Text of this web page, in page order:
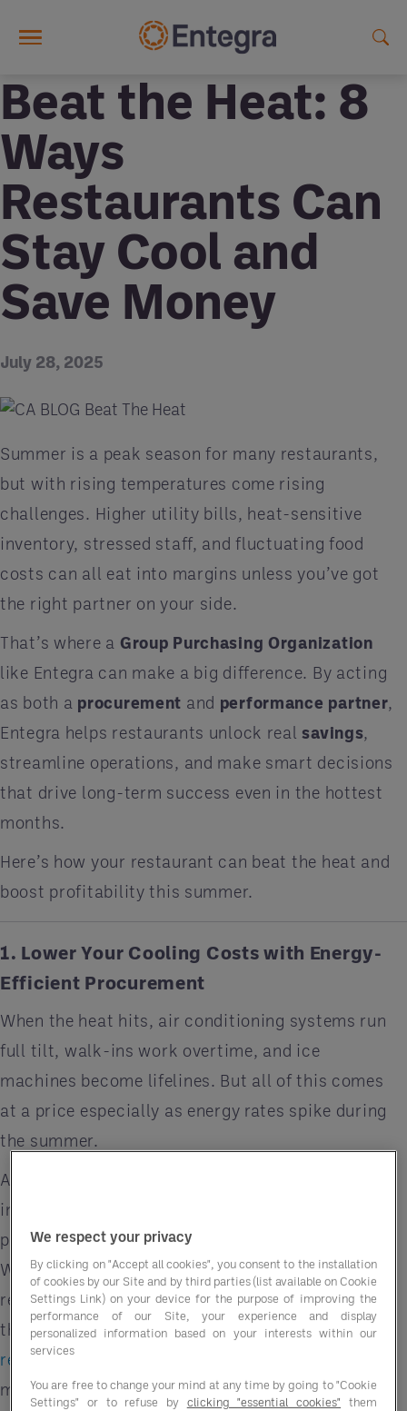
Beat the Heat: 8
Ways
Restaurants Can
Stay Cool and
Save Money
July 28, 2025
Summer is a peak season for many restaurants,
but with rising temperatures come rising
challenges. Higher utility bills, heat-sensitive
inventory, stressed staff, and fluctuating food
costs can all eat into margins unless you’ve got
the right partner on your side.
That’s where a Group Purchasing Organization
like Entegra can make a big difference. By acting
as both a procurement and performance partner,
Entegra helps restaurants unlock realsavings,
streamline operations, and make smart decisions
that drive long-term success even in the hottest
months.
Here’s how your restaurant can beat the heat and
boost profitability this summer.
1. Lower Your Cooling Costs with Energy-
Efficient Procurement
When the heat hits, air conditioning systems run
full tilt, walk-ins work overtime, and ice
machines become lifelines. But all of this comes
at a price especially as energy rates spike during
the summer.
A procurement partner can help restaurants
invest in
pre-negotiated pricing with top manufacturers.
Whether it’s upgrading to energy efficient rated
refrigeration units or installing smart
thermostats, these changes can significantly
reduce your energy consumption
monthly bills.
We respect your privacy
By clicking on "Accept all cookies", you consent to the installation
of cookies by our Site and by third parties (list available on Cookie
Settings Link) on your device for the purpose of improving the
performance of our Site, your experience and display
personalized information based on your interests within our
services
You are free to change your mind at any time by going to "Cookie
Settings" or to refuse by clicking "essential cookies" them